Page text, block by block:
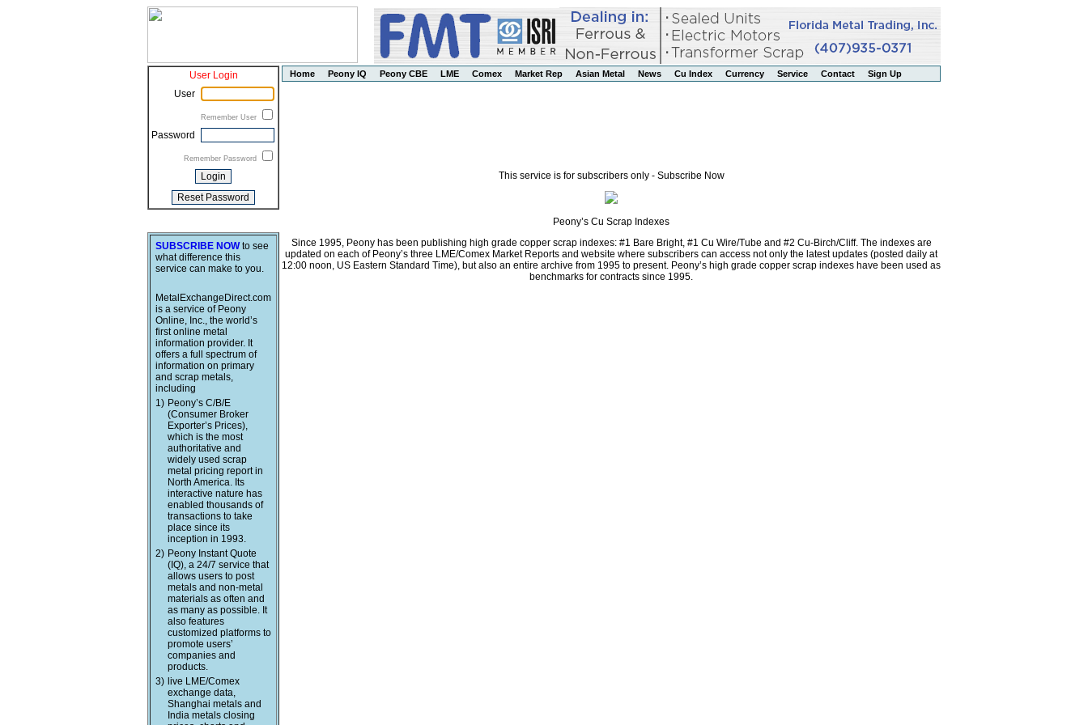
User Login
User
Remember User
Password
Remember Password
SUBSCRIBE NOWto see
what difference this
service can make to you.
MetalExchangeDirect.com
is a service of Peony
Online, Inc., the world’s
first online metal
information provider. It
offers a full spectrum of
information on primary
and scrap metals,
including
1) Peony’s C/B/E
(Consumer Broker
Exporter’s Prices),
which is the most
authoritative and
widely used scrap
metal pricing report in
North America. Its
interactive nature has
enabled thousands of
transactions to take
place since its
inception in 1993.
2) Peony Instant Quote
(IQ), a 24/7 service that
allows users to post
metals and non-metal
materials as often and
as many as possible. It
also features
customized platforms to
promote users’
companies and
products.
3) live LME/Comex
exchange data,
Shanghai metals and
India metals closing
Home Peony IQ Peony CBE LME Comex Market Rep Asian Metal News Cu Index Currency Service Contact Sign Up
This service is for subscribers only - Subscribe Now
Peony’s Cu Scrap Indexes
Since 1995, Peony has been publishing high grade copper scrap indexes: #1 Bare Bright, #1 Cu Wire/Tube and #2 Cu-Birch/Cliff. The indexes are
updated on each of Peony’s three LME/Comex Market Reports and website where subscribers can access not only the latest updates (posted daily at
12:00 noon, US Eastern Standard Time), but also an entire archive from 1995 to present. Peony’s high grade copper scrap indexes have been used as
benchmarks for contracts since 1995.